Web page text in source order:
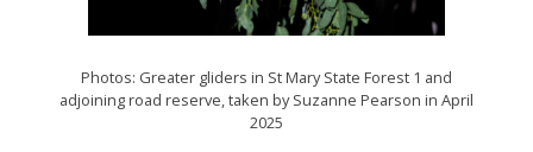
Photos: Greater gliders in St Mary State Forest 1 and
adjoining road reserve, taken by Suzanne Pearson in April
2025